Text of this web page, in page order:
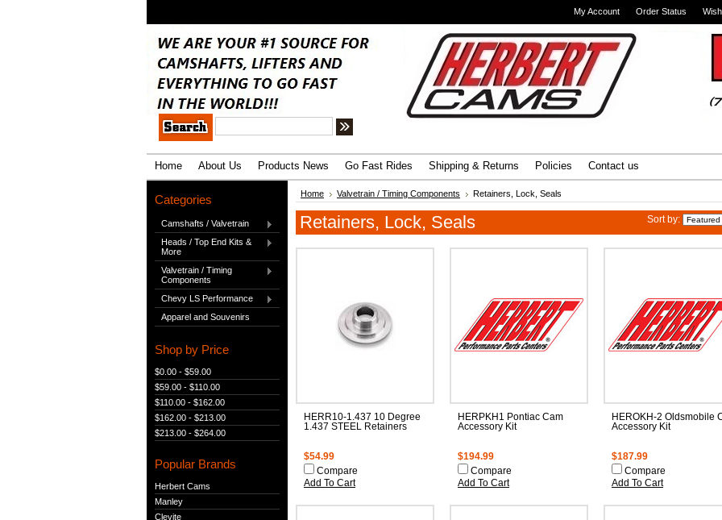
My Account Order Status
Home About Us Products News Go Fast Rides Shipping & Returns Policies Contact us
Categories
Camshafts / Valvetrain
Heads / Top End Kits &
More
Valvetrain / Timing
Components
Chevy LS Performance
Apparel and Souvenirs
Shop by Price
$0.00 - $59.00
$59.00 - $110.00
$110.00 - $162.00
$162.00 - $213.00
$213.00 - $264.00
Popular Brands
Herbert Cams
Manley
Clevite
Home Valvetrain / Timing Components Retainers, Lock, Seals
Sort by:
Retainers, Lock, Seals
HERR10-1.437 10 Degree
1.437 STEEL Retainers
$54.99
Compare
Add To Cart
HERPKH1 Pontiac Cam
Accessory Kit
$194.99
Compare
Add To Cart
HEROKH-2 Oldsmobile
Accessory Kit
$187.99
Compare
Add To Cart